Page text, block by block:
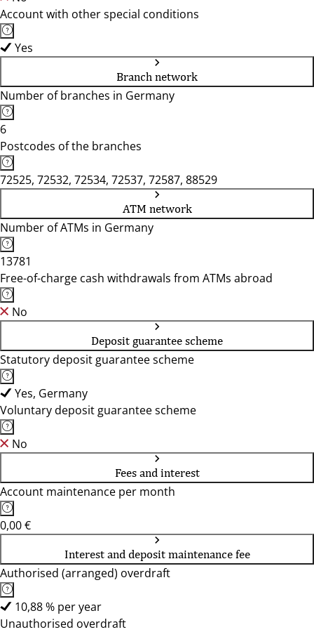
Account with other special conditions
Yes
Branch network
Number of branches in Germany
6
Postcodes of the branches
72525, 72532, 72534, 72537, 72587, 88529
ATM network
Number of ATMs in Germany
13781
Free-of-charge cash withdrawals from ATMs abroad
No
Deposit guarantee scheme
Statutory deposit guarantee scheme
Yes, Germany
Voluntary deposit guarantee scheme
No
Fees and interest
Account maintenance per month
0,00 €
Interest and deposit maintenance fee
Authorised (arranged) overdraft
10,88 % per year
Unauthorised overdraft